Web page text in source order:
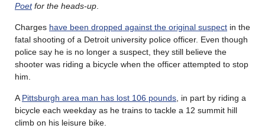
Poetfor the heads-up
Charges have been dropped against the original suspect in the
fatal shooting of a Detroit university police officer. Even though
police say he is no longer a suspect, they still believe the
shooter was riding a bicycle when the officer attempted to stop
him.
A Pittsburgh area man has lost 106 pounds , in part by riding a
bicycle each weekday as he trains to tackle a 12 summit hill
climb on his leisure bike.